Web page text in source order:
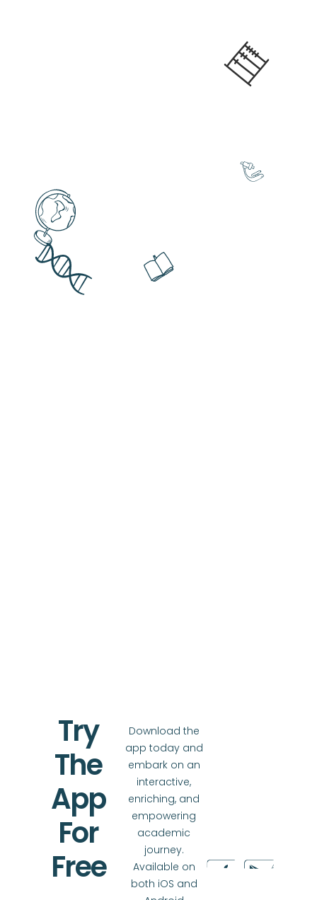
Try
The
App
For
Free
Download the
app today and
embark on an
interactive,
enriching, and
empowering
academic
journey.
Available on
both iOS and